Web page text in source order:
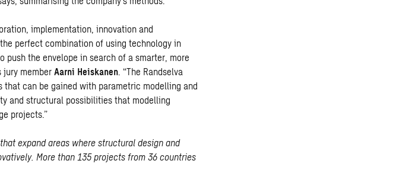
implementation, innovation and
perfect combination of using technology in
push the envelope in search of a smarter, more
jury member Aarni Heiskanen. “The Randselva
can be gained with parametric modelling and
and structural possibilities that modelling
projects.”
expand areas where structural design and
More than 135 projects from 36 countries